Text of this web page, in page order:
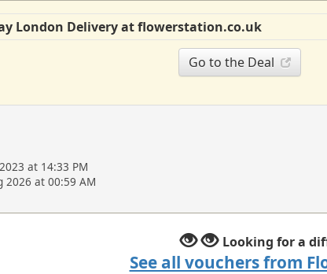
London Delivery at flowerstation.co.uk
Go to the Deal
at 14:33 PM
2026 at 00:59 AM
Looking for a
See all vouchers from